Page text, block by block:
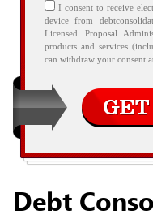
I consent to receive
device from
Licensed Proposal
products and services
can withdraw your consent
Debt